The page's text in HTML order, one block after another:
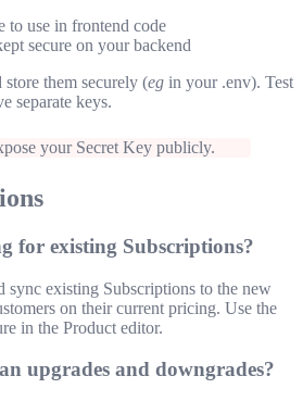
to use in frontend code
secure on your backend
them securely (eg in your .env). Test
separate keys.
your Secret Key publicly.
for existing Subscriptions?
sync existing Subscriptions to the new
on their current pricing. Use the
in the Product editor.
upgrades and downgrades?